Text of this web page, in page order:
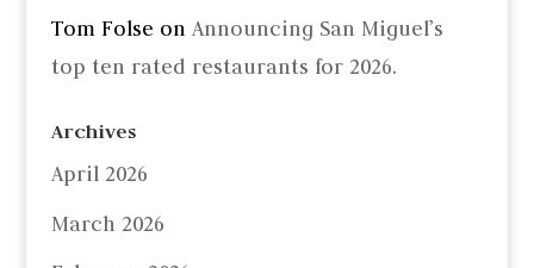
Tom Folse on Announcing San Miguel’s
top ten rated restaurants for 2026.
Archives
April 2026
March 2026